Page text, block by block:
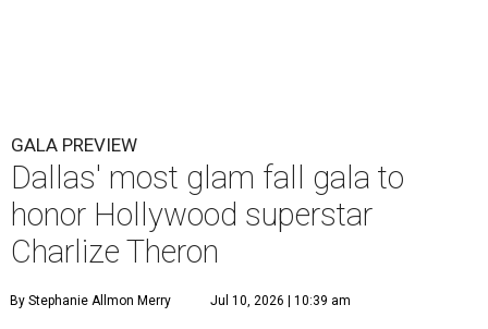
GALA PREVIEW
Dallas' most glam fall gala to
honor Hollywood superstar
Charlize Theron
By Stephanie Allmon Merry Jul 10, 2026 | 10:39 am